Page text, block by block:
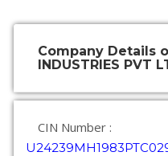
Company Details
INDUSTRIES PVT
CIN Number :